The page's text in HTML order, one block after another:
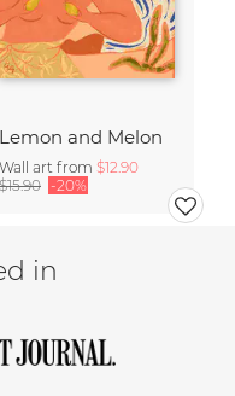
Lemon and Melon
Wall art from $12.90
$15.90 -20%
in